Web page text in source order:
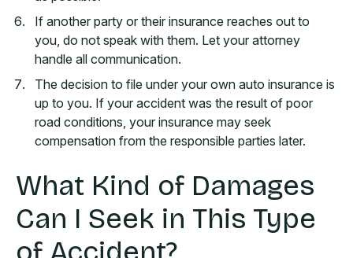
If another party or their insurance reaches out to
you, do not speak with them. Let your attorney
handle all communication.
The decision to file under your own auto insurance is
up to you. If your accident was the result of poor
road conditions, your insurance may seek
compensation from the responsible parties later.
What Kind of Damages
Can I Seek in This Type